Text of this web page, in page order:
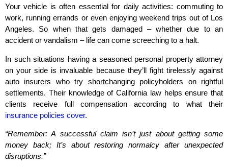
Your vehicle is often essential for daily activities: commuting to
work, running errands or even enjoying weekend trips out of Los
Angeles. So when that gets damaged – whether due to an
accident or vandalism – life can come screeching to a halt.
In such situations having a seasoned personal property attorney
on your side is invaluable because they’ll fight tirelessly against
auto insurers who try shortchanging policyholders on rightful
settlements. Their knowledge of California law helps ensure that
clients receive full compensation according to what their
insurance policies cover.
“Remember: A successful claim isn’t just about getting some
money back; It’s about restoring normalcy after unexpected
disruptions.”